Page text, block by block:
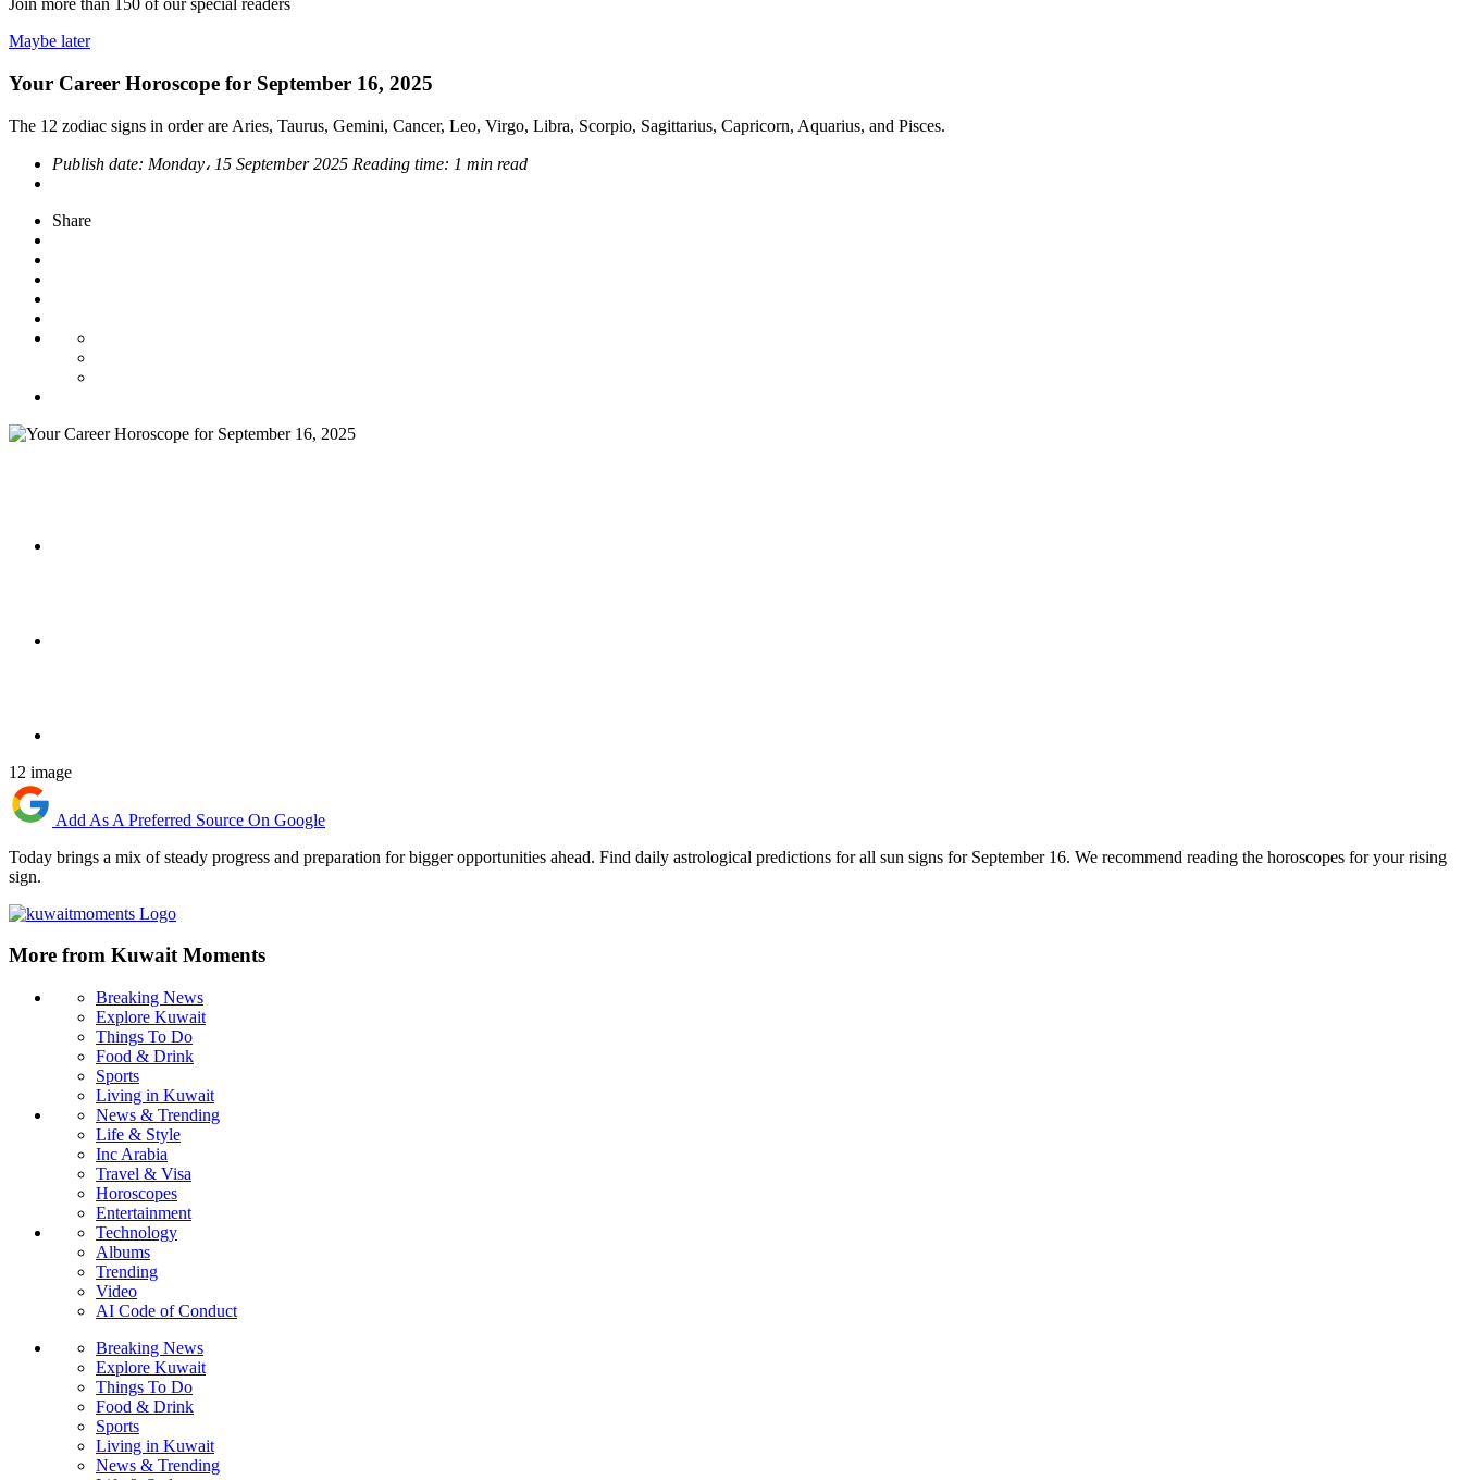
Join more than 150 of our special readers
Maybe later
Your Career Horoscope for September 16, 2025
The 12 zodiac signs in order are Aries, Taurus, Gemini, Cancer, Leo, Virgo, Libra, Scorpio, Sagittarius, Capricorn, Aquarius, and Pisces.
Publish date: Monday، 15 September 2025 Reading time: 1 min read
Share
12 image
Add As A Preferred Source On Google
Today brings a mix of steady progress and preparation for bigger opportunities ahead. Find daily astrological predictions for all sun signs for September 16. We recommend reading the horoscopes for your rising
sign.
More from Kuwait Moments
Breaking News
Explore Kuwait
Things To Do
Food & Drink
Sports
Living in Kuwait
News & Trending
Life & Style
Inc Arabia
Travel & Visa
Horoscopes
Entertainment
Technology
Albums
Trending
Video
AI Code of Conduct
Breaking News
Explore Kuwait
Things To Do
Food & Drink
Sports
Living in Kuwait
News & Trending